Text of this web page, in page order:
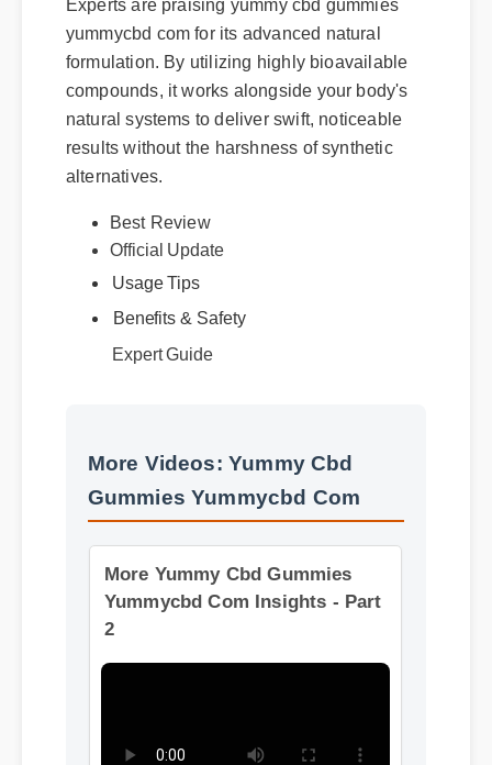
Experts are praising yummy cbd gummies
yummycbd com for its advanced natural
formulation. By utilizing highly bioavailable
compounds, it works alongside your body's
natural systems to deliver swift, noticeable
results without the harshness of synthetic
alternatives.
Best Review
Official Update
Usage Tips
Benefits & Safety
More Videos: Yummy Cbd
Gummies Yummycbd Com
More Yummy Cbd Gummies
Yummycbd Com Insights - Part